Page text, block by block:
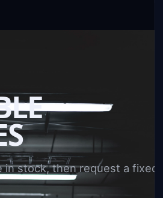
stock, then request a fixed,